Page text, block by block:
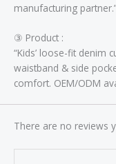
manufacturing
③ ​​Product :​​
“Kids’ loose-fit denim
waistband & side
comfort. OEM/ODM
There are no reviews